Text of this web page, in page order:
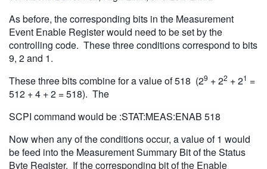
As before, the corresponding bits in the Measurement
Event Enable Register would need to be set by the
controlling code. These three conditions correspond to bits
9, 2 and 1.
These three bits combine for a value of 518 (29 + 22 + 21 =
512 + 4 + 2 = 518). The
SCPI command would be :STAT:MEAS:ENAB 518
Now when any of the conditions occur, a value of 1 would
be feed into the Measurement Summary Bit of the Status
Byte Register. If the corresponding bit of the Enable